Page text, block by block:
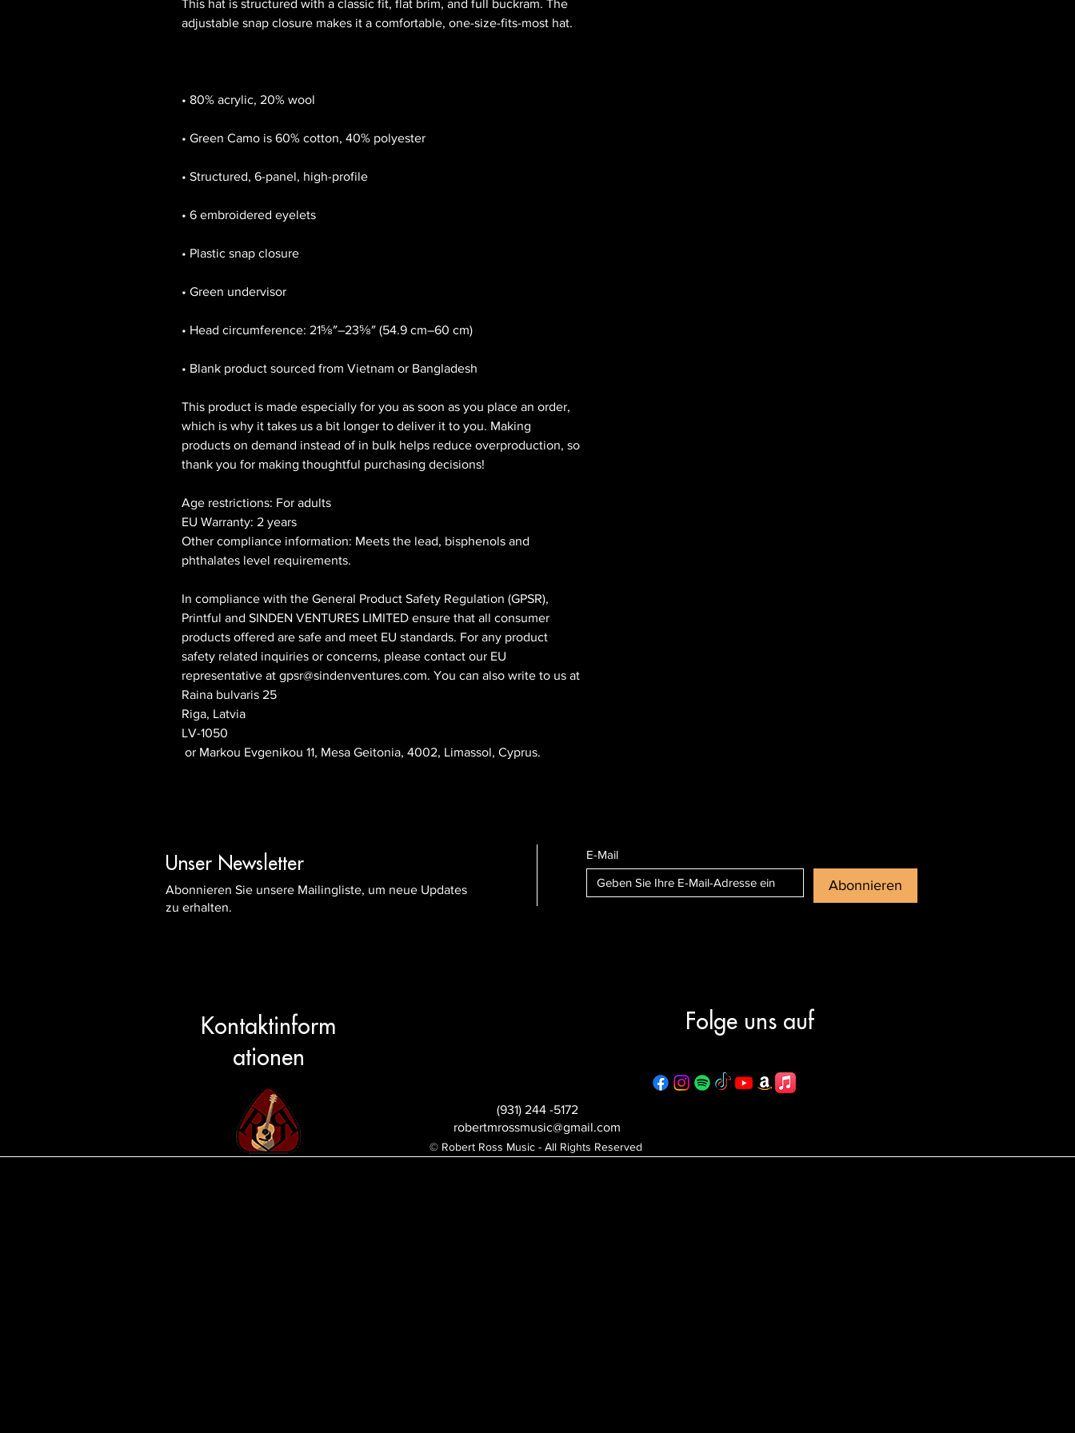
This hat is structured with a classic fit, flat brim, and full buckram. The
• Blank product sourced from Vietnam or Bangladesh
This product is made especially for you as soon as you place an order,
which is why it takes us a bit longer to deliver it to you. Making
products on demand instead of in bulk helps reduce overproduction, so
thank you for making thoughtful purchasing decisions!
Age restrictions: For adults
EU Warranty: 2 years
Other compliance information: Meets the lead, bisphenols and
phthalates level requirements.
Printful and SINDEN VENTURES LIMITED ensure that all consumer
products offered are safe and meet EU standards. For any product
safety related inquiries or concerns, please contact our EU
representative at gpsr@sindenventures.com
Raina bulvaris 25
Riga, Latvia
LV-1050
or Markou Evgenikou 11, Mesa Geitonia, 4002, Limassol, Cyprus.
Unser Newsletter
Abonnieren Sie unsere Mailingliste, um neue Updates
zu erhalten.
E-Mail
Abonnieren
Kontaktinform
ationen
Folge uns auf
(931) 244 -5172
robertmrossmusic@gmail.com
© Robert Ross Music - All Rights Reserved